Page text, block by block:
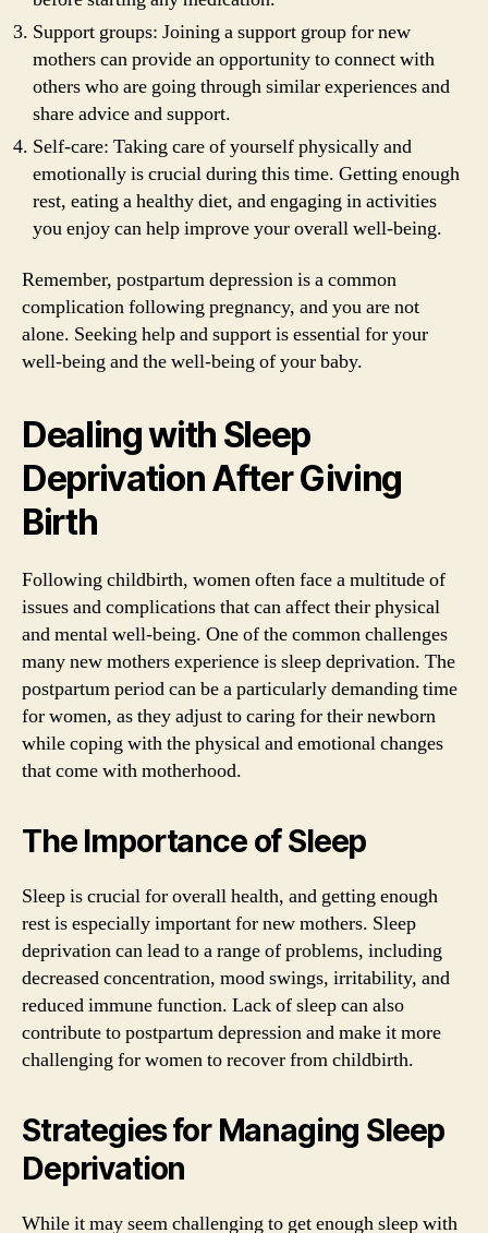
Support groups: Joining a support group for new
mothers can provide an opportunity to connect with
others who are going through similar experiences and
share advice and support.
Self-care: Taking care of yourself physically and
emotionally is crucial during this time. Getting enough
rest, eating a healthy diet, and engaging in activities
you enjoy can help improve your overall well-being.
Remember, postpartum depression is a common
complication following pregnancy, and you are not
alone. Seeking help and support is essential for your
well-being and the well-being of your baby.
Dealing with Sleep
Deprivation After Giving
Birth
Following childbirth, women often face a multitude of
issues and complications that can affect their physical
and mental well-being. One of the common challenges
many new mothers experience is sleep deprivation. The
postpartum period can be a particularly demanding time
for women, as they adjust to caring for their newborn
while coping with the physical and emotional changes
that come with motherhood.
The Importance of Sleep
Sleep is crucial for overall health, and getting enough
rest is especially important for new mothers. Sleep
deprivation can lead to a range of problems, including
decreased concentration, mood swings, irritability, and
reduced immune function. Lack of sleep can also
contribute to postpartum depression and make it more
challenging for women to recover from childbirth.
Strategies for Managing Sleep
Deprivation
While it may seem challenging to get enough sleep with